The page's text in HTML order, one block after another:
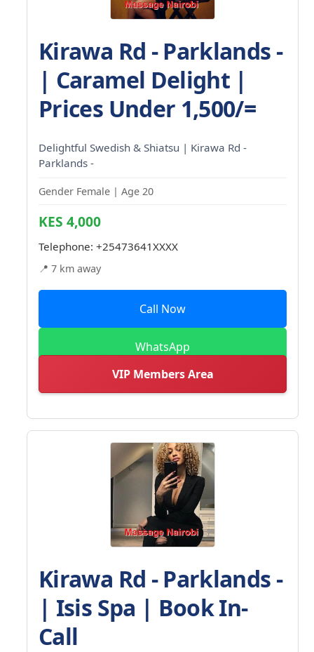
Kirawa Rd - Parklands -
| Caramel Delight |
Prices Under 1,500/=
Delightful Swedish & Shiatsu | Kirawa Rd -
Parklands -
Gender Female | Age 20
KES 4,000
Telephone: +25473641XXXX
📍 7 km away
Call Now
WhatsApp
VIP Members Area
Kirawa Rd - Parklands -
| Isis Spa | Book In-
Call